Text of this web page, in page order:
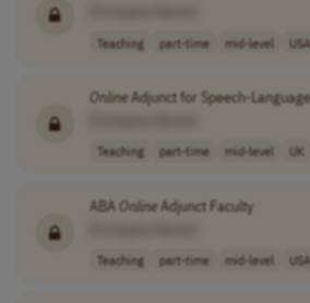
Teaching part-time mid-level USA
OnlineAdjunct for Speech-
Teaching part-time mid-level UK
ABAOnlineAdjunct Faculty
Teaching part-time mid-level USA